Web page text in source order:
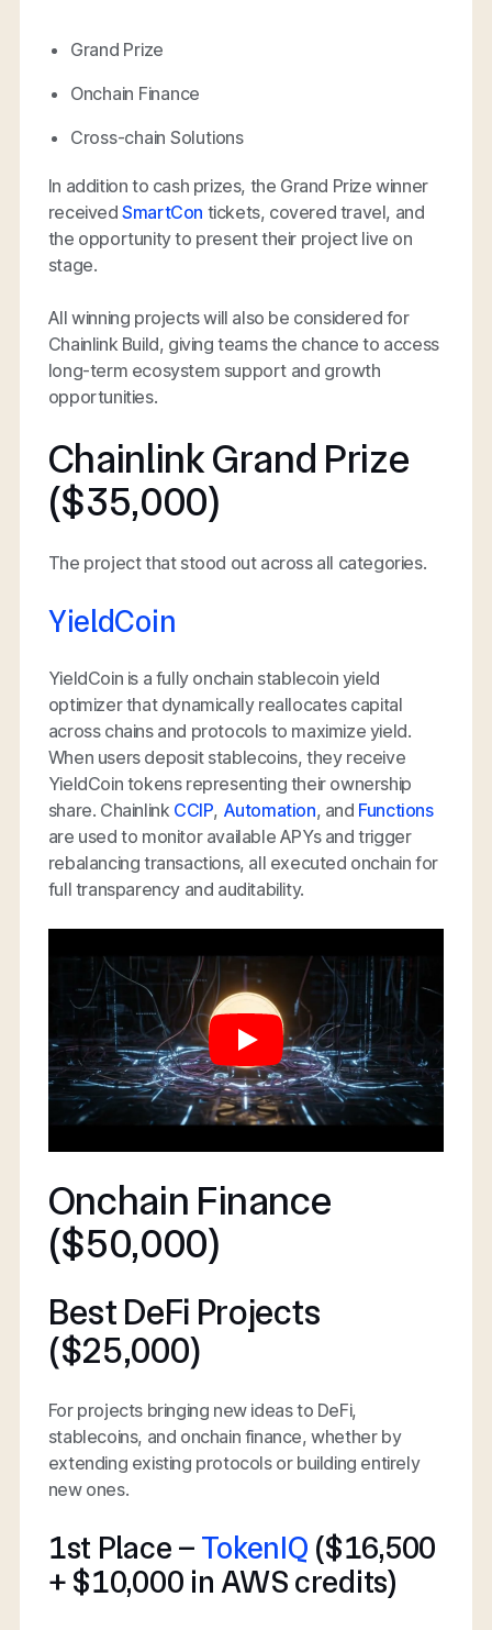
Grand Prize
Onchain Finance
Cross-chain Solutions
In addition to cash prizes, the Grand Prize winner
receivedSmartCon tickets, covered travel, and
the opportunity to present their project live on
stage.
All winning projects will also be considered for
Chainlink Build, giving teams the chance to access
long-term ecosystem support and growth
opportunities.
Chainlink Grand Prize
($35,000)
The project that stood out across all categories.
YieldCoin
YieldCoin is a fully onchain stablecoin yield
optimizer that dynamically reallocates capital
across chains and protocols to maximize yield.
When users deposit stablecoins, they receive
YieldCoin tokens representing their ownership
share. Chainlink CCIP, Automation, and Functions
are used to monitor available APYs and trigger
rebalancing transactions, all executed onchain for
full transparency and auditability.
Onchain Finance
($50,000)
Best DeFi Projects
($25,000)
For projects bringing new ideas to DeFi,
stablecoins, and onchain finance, whether by
extending existing protocols or building entirely
new ones.
1st Place – TokenIQ ($16,500
+ $10,000 in AWS credits)